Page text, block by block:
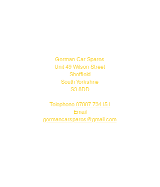
German Car Spares
Unit 49 Wilson Street
Sheffield
South Yorkshrie
S3 8DD
Telephone 07887 734151
Email
germancarspares@gmail.com